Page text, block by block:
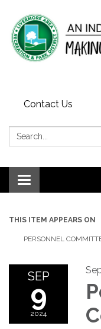
Contact Us
Search:
Toggle
navigation
THIS ITEM APPEARS ON
PERSONNEL
SEP
9
2024